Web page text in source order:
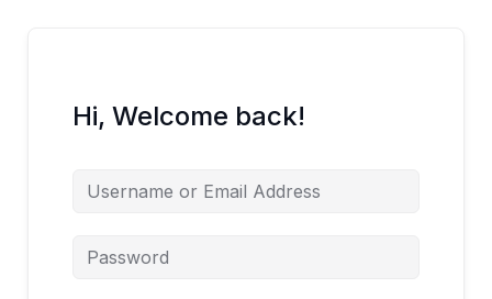
Hi, Welcome back!